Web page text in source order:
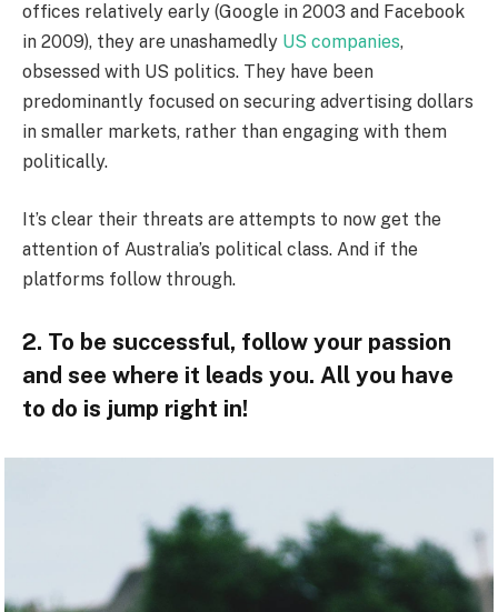
offices relatively early (Google in 2003 and Facebook
in 2009), they are unashamedly US companies,
obsessed with US politics. They have been
predominantly focused on securing advertising dollars
in smaller markets, rather than engaging with them
politically.
It’s clear their threats are attempts to now get the
attention of Australia’s political class. And if the
platforms follow through.
2. To be successful, follow your passion
and see where it leads you. All you have
to do is jump right in!